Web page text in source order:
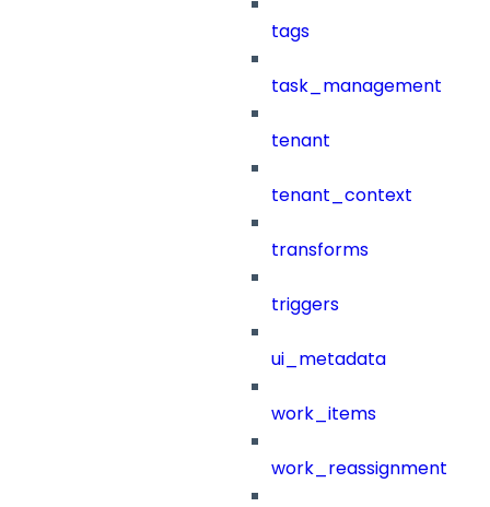
tags
task_management
tenant
tenant_context
transforms
triggers
ui_metadata
work_items
work_reassignment